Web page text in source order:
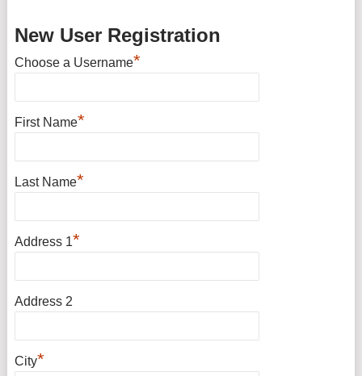
New User Registration
Choose a Username*
First Name*
Last Name*
Address 1*
Address 2
City*